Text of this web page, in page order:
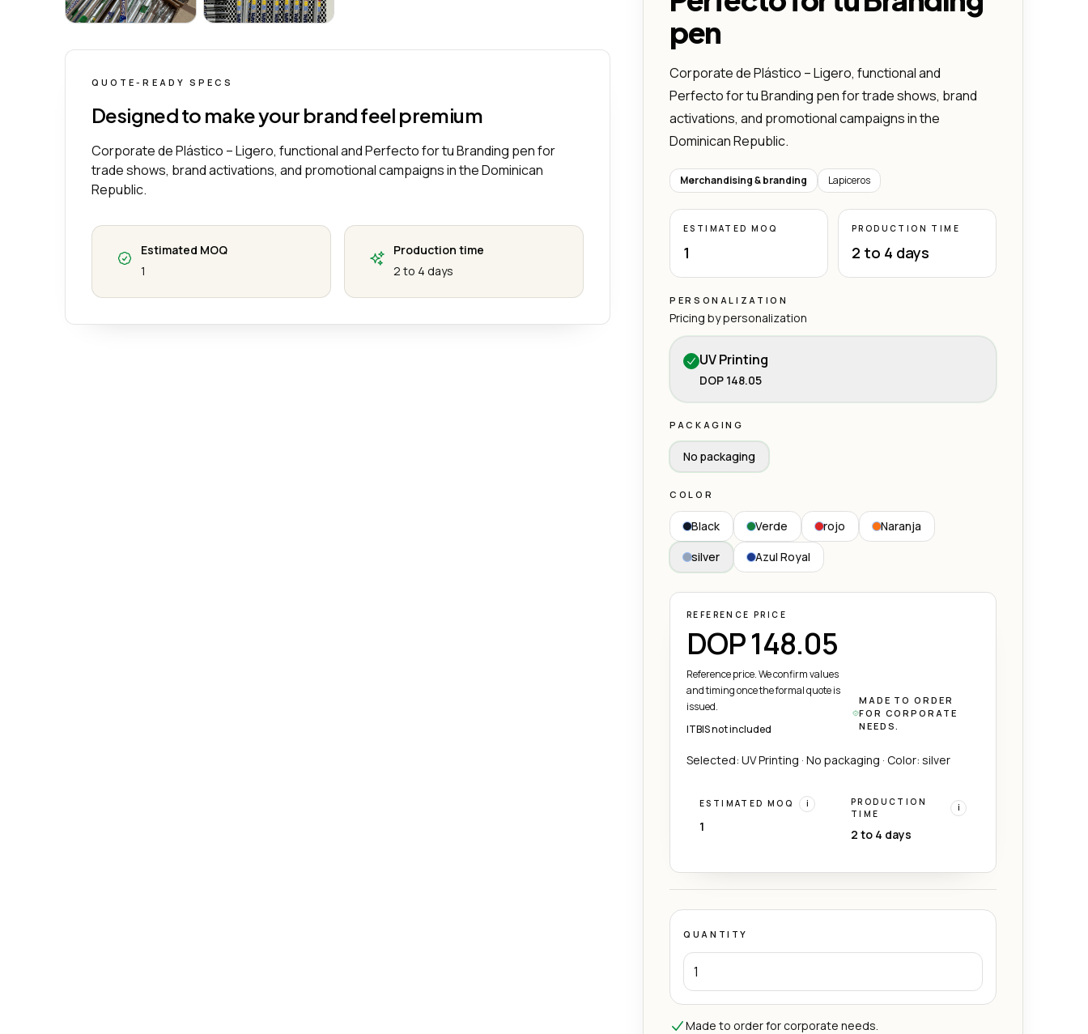
Lapicero Corporativo de Plástico – Ligero, Funcional y Perfecto para tu Branding
Lapicero Corporativo de Plástico – Ligero, Funcional y Perfecto para tu Branding
QUOTE-READY SPECS
Designed to make your brand feel premium
Corporate de Plástico – Ligero, functional and Perfecto for tu Branding pen for
trade shows, brand activations, and promotional campaigns in the Dominican
Republic.
Estimated MOQ
1
Production time
2 to 4 days
pen
Corporate de Plástico – Ligero, functional and
Perfecto for tu Branding pen for trade shows, brand
activations, and promotional campaigns in the
Dominican Republic.
Merchandising & branding Lapiceros
ESTIMATED MOQ
1
PRODUCTION TIME
2 to 4 days
PERSONALIZATION
Pricing by personalization
UV Printing
DOP 148.05
PACKAGING
No packaging
COLOR
Black Verde rojo
Naranja
silver
Azul Royal
REFERENCE PRICE
DOP 148.05
Reference price. We confirm values
and timing once the formal quote is
issued.
ITBIS not included
MADE TO ORDER
FOR CORPORATE
NEEDS.
Selected: UV Printing · No packaging · Color: silver
ESTIMATED MOQ i
1
PRODUCTION
TIME
i
2 to 4 days
QUANTITY
Made to order for corporate needs.